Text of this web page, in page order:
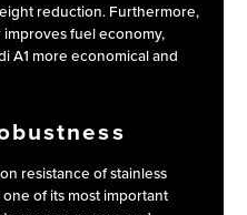
reduction. Furthermore,
fuel economy,
A1 more economical and
resistance of stainless
of its most important